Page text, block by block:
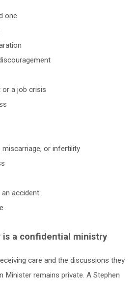
one
or a job crisis
miscarriage, or infertility
accident
is a confidential ministry
care and the discussions they
Minister remains private. A Stephen